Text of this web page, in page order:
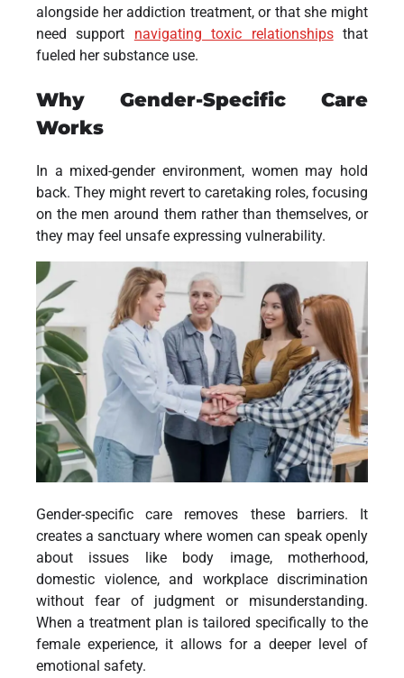
alongside her addiction treatment, or that she might
need support navigating toxic relationshipsthat
fueled her substance use.
Why Gender-Specific Care
Works
In a mixed-gender environment, women may hold
back. They might revert to caretaking roles, focusing
on the men around them rather than themselves, or
they may feel unsafe expressing vulnerability.
Gender-specific care removes these barriers. It
creates a sanctuary where women can speak openly
about issues like body image, motherhood,
domestic violence, and workplace discrimination
without fear of judgment or misunderstanding.
When a treatment plan is tailored specifically to the
female experience, it allows for a deeper level of
emotional safety.